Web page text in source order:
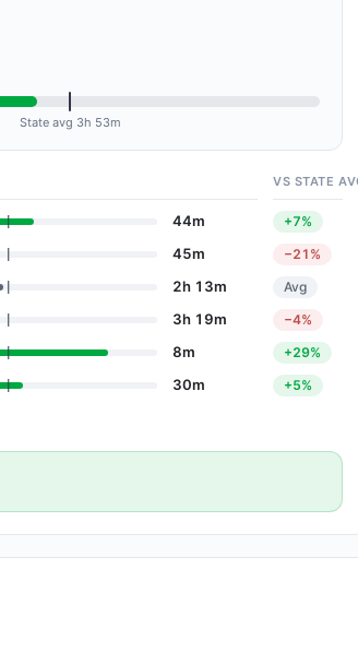
State avg 3h 53m
VS STATE
44m +7%
45m −21%
2h 13m Avg
3h 19m −4%
8m +29%
30m +5%